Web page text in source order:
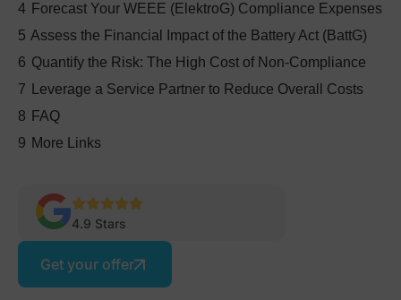
4 Forecast Your WEEE (ElektroG) Compliance Expenses
5 Assess the Financial Impact of the Battery Act (BattG)
6 Quantify the Risk: The High Cost of Non-Compliance
7
Leverage a Service Partner to Reduce Overall Costs
8 FAQ
9 More Links
4.9 Stars
Get your offer